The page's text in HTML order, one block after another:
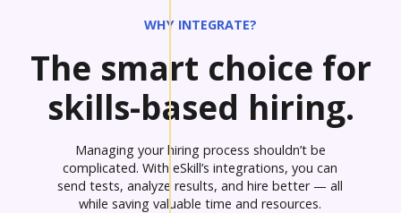
WHY INTEGRATE?
The smart choice for
skills-based hiring.
Managing your hiring process shouldn’t be
complicated. With eSkill’s integrations, you can
send tests, analyze results, and hire better — all
while saving valuable time and resources.